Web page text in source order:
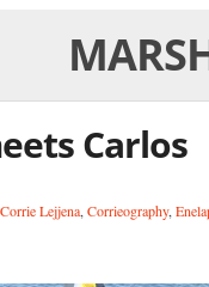
Carlos
Corrie Lejjena, Corrieography,